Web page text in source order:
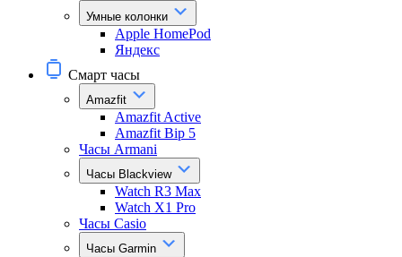
Умные колонки
Apple HomePod
Яндекс
Смарт часы
Amazfit
Amazfit Active
Amazfit Bip 5
Часы Armani
Часы Blackview
Watch R3 Max
Watch X1 Pro
Часы Casio
Часы Garmin